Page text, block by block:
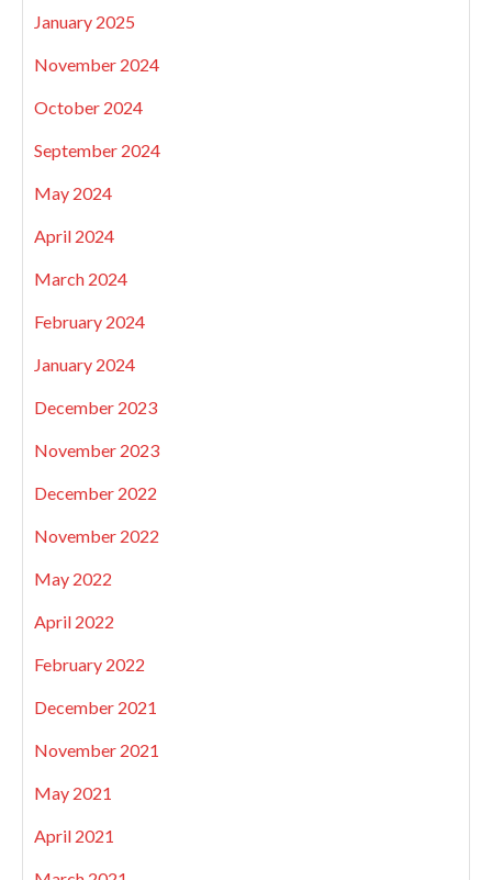
January 2025
November 2024
October 2024
September 2024
May 2024
April 2024
March 2024
February 2024
January 2024
December 2023
November 2023
December 2022
November 2022
May 2022
April 2022
February 2022
December 2021
November 2021
May 2021
April 2021